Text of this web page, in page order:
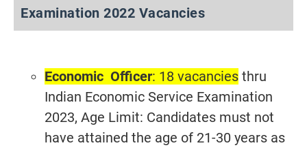
Examination 2022 Vacancies
Economic Officer: 18 vacancies thru
Indian Economic Service Examination
2023, Age Limit: Candidates must not
have attained the age of 21-30 years as